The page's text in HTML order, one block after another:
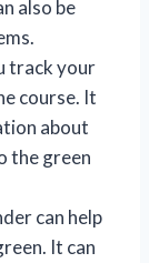
also be
track your
course. It
about
the green
can help
It can